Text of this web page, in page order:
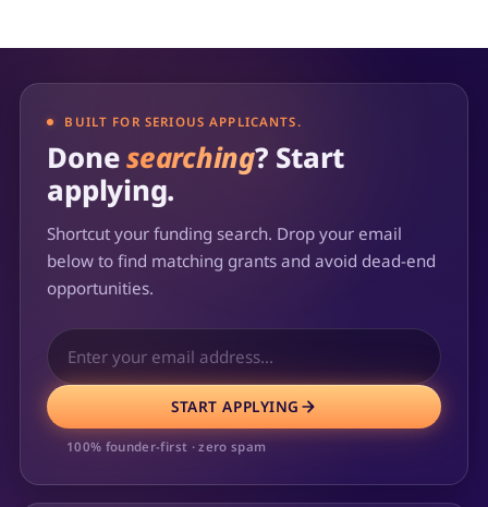
BUILT FOR SERIOUS APPLICANTS.
Donesearching? Start
applying.
Shortcut your funding search. Drop your email
below to find matching grants and avoid dead-end
opportunities.
START APPLYING
100% founder-first · zero spam